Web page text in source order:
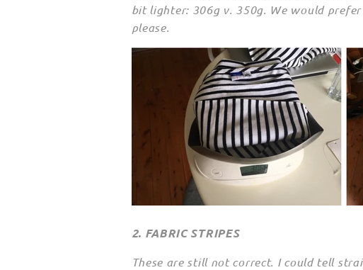
bit lighter: 306g v. 350g. We would
please.
2. FABRIC STRIPES
These are still not correct. I could tell